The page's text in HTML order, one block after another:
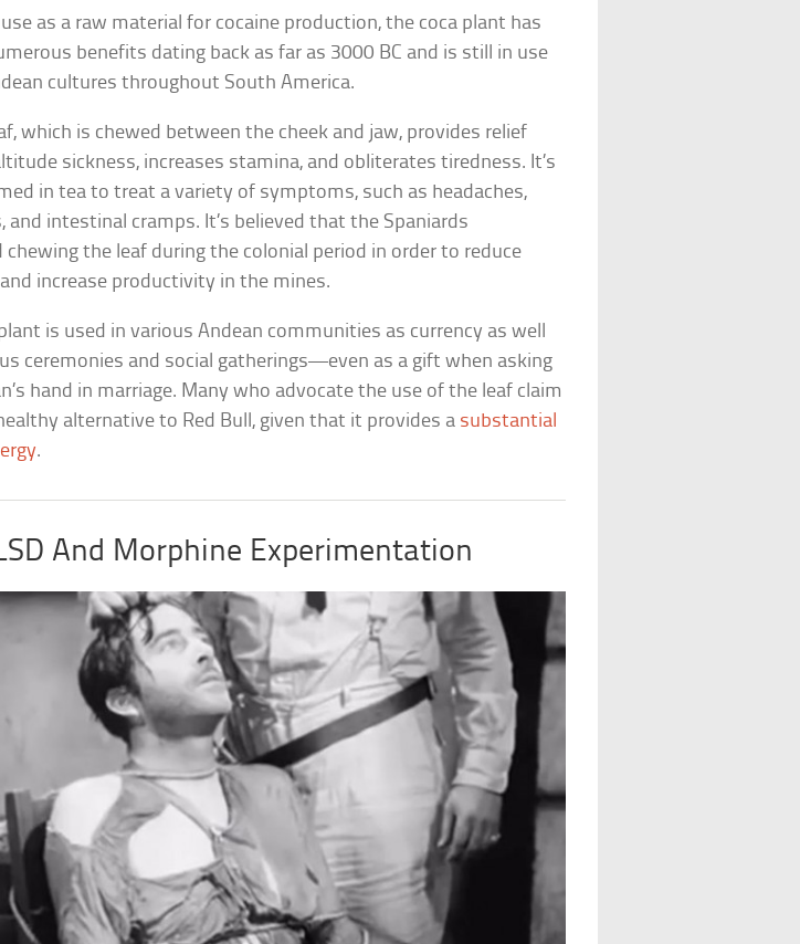
as a raw material for cocaine production, the coca plant has
benefits dating back as far as 3000 BC and is still in use
cultures throughout South America.
which is chewed between the cheek and jaw, provides relief
sickness, increases stamina, and obliterates tiredness. It’s
in tea to treat a variety of symptoms, such as headaches,
and intestinal cramps. It’s believed that the Spaniards
chewing the leaf during the colonial period in order to reduce
increase productivity in the mines.
is used in various Andean communities as currency as well
ceremonies and social gatherings—even as a gift when asking
hand in marriage. Many who advocate the use of the leaf claim
alternative to Red Bull, given that it provides a substantial
.
And Morphine Experimentation